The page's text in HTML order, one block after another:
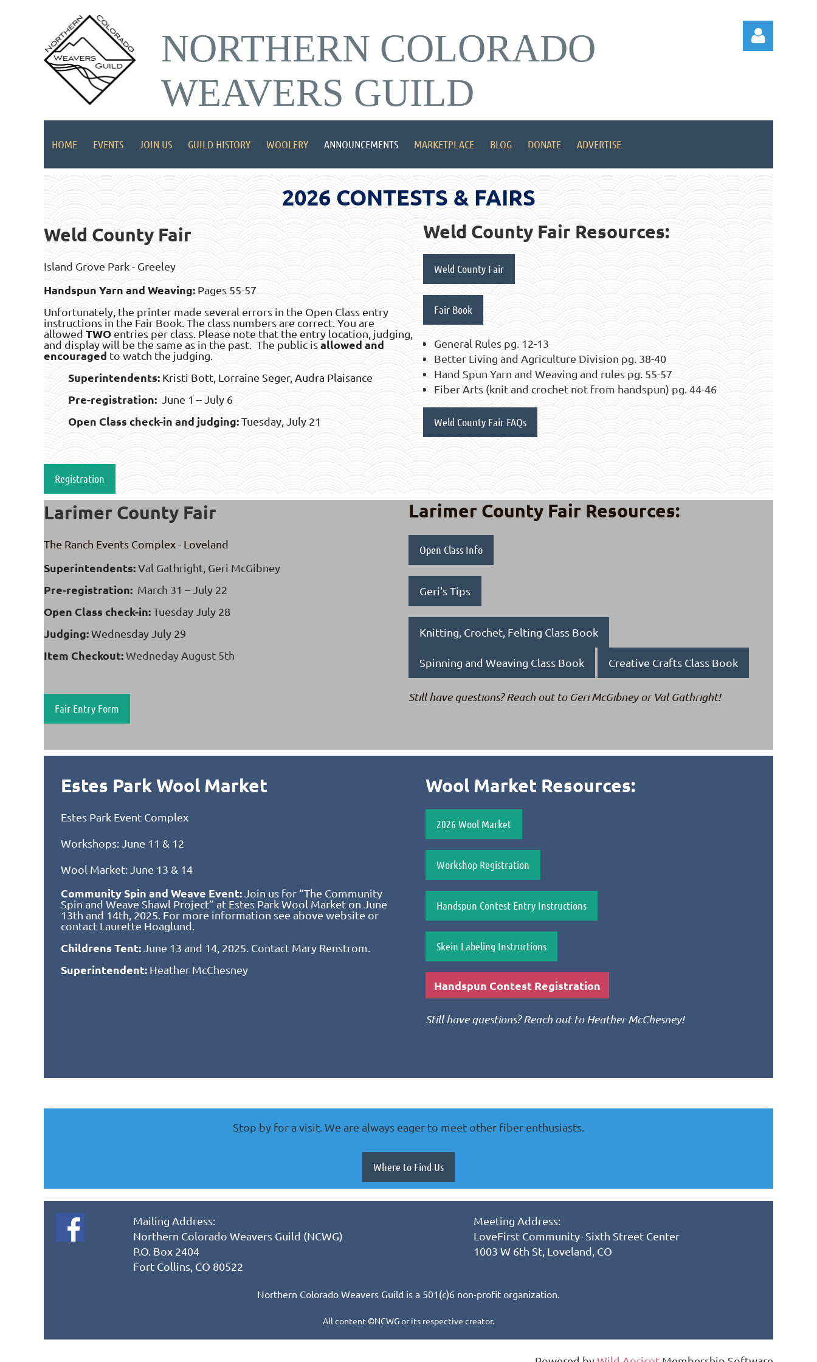
NORTHERN COLORADO
WEAVERS GUILD
HOME EVENTS JOIN US GUILD HISTORY WOOLERY ANNOUNCEMENTS MARKETPLACE BLOG DONATE ADVERTISE
2026 CONTESTS & FAIRS
Weld County Fair
Island Grove Park - Greeley
Handspun Yarn and Weaving: Pages 55-57
Unfortunately, the printer made several errors in the Open Class entry
instructions in the Fair Book. The class numbers are correct. You are
allowedTWOentries per class. Please note that the entry location, judging,
and display will be the same as in the past. The public isallowed and
encouraged to watch the judging.
Superintendents: Kristi Bott, Lorraine Seger, Audra Plaisance
Pre-registration: June 1 – July 6
Open Class check-in and judging:Tuesday, July 21
Registration
Weld County Fair Resources:
Weld County Fair
Fair Book
General Rules pg. 12-13
Better Living and Agriculture Division pg. 38-40
Hand Spun Yarn and Weaving and rules pg. 55-57
Fiber Arts (knit and crochet not from handspun) pg. 44-46
Weld County Fair FAQs
Larimer County Fair
The Ranch Events Complex - Loveland
Superintendents:Val Gathright, Geri McGibney
Pre-registration: March 31 – July 22
Open Class check-in:Tuesday July 28
Judging:Wednesday July 29
Item Checkout:Wedneday August 5th
Fair Entry Form
Larimer County Fair Resources:
Open Class Info
Geri's Tips
Knitting, Crochet, Felting Class Book
Spinning and Weaving Class Book Creative Crafts Class Book
Still have questions? Reach out to GeriMcGibneyor Val Gathright!
Estes Park Wool Market
Estes Park Event Complex
Workshops: June 11 & 12
Wool Market: June 13 & 14
Community Spin and Weave Event: Join us for “The Community
Spin and Weave Shawl Project” at Estes Park Wool Market on June
13th and 14th, 2025. For more information see above website or
contact Laurette Hoaglund.
Childrens Tent: June 13 and 14, 2025. Contact Mary Renstrom.
Superintendent: Heather McChesney
Wool Market Resources:
2026 Wool Market
Workshop Registration
Handspun Contest Entry Instructions
Skein Labeling Instructions
Handspun Contest Registration
Still have questions? Reach out to Heather McChesney!
Stop by for a visit. We are always eager to meet other fiber enthusiasts.
Where to Find Us
Mailing Address:
Northern Colorado Weavers Guild (NCWG)
P.O. Box 2404
Fort Collins, CO 80522
Meeting Address:
LoveFirst Community- Sixth Street Center
1003 W 6th St, Loveland, CO
Northern Colorado Weavers Guild is a 501(c)6 non-profit organization.
All content ©NCWG or its respective creator.